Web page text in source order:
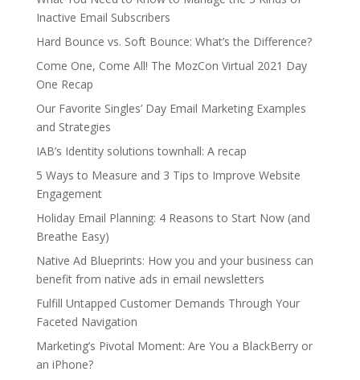
Inactive Email Subscribers
Hard Bounce vs. Soft Bounce: What’s the Difference?
Come One, Come All! The MozCon Virtual 2021 Day
One Recap
Our Favorite Singles’ Day Email Marketing Examples
and Strategies
IAB’s Identity solutions townhall: A recap
5 Ways to Measure and 3 Tips to Improve Website
Engagement
Holiday Email Planning: 4 Reasons to Start Now (and
Breathe Easy)
Native Ad Blueprints: How you and your business can
benefit from native ads in email newsletters
Fulfill Untapped Customer Demands Through Your
Faceted Navigation
Marketing’s Pivotal Moment: Are You a BlackBerry or
an iPhone?